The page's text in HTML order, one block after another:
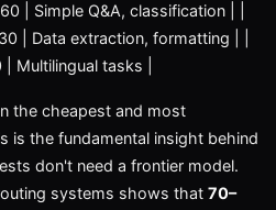
| Simple Q&A, classification | |
| Data extraction, formatting | |
Multilingual tasks |
the cheapest and most
is the fundamental insight behind
don't need a frontier model.
systems shows that 70–